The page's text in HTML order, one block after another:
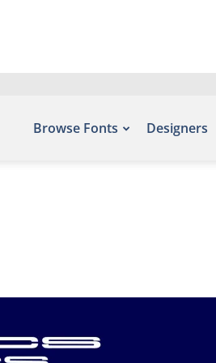
Browse Fonts Designers